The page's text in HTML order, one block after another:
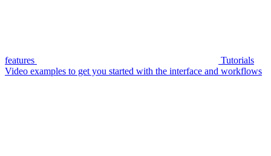
features
Tutorials
Video examples to get you started with the interface and workflows